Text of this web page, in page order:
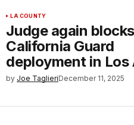
LA COUNTY
Judge again blocks
California Guard
deployment in Los
by Joe TaglieriDecember 11, 2025